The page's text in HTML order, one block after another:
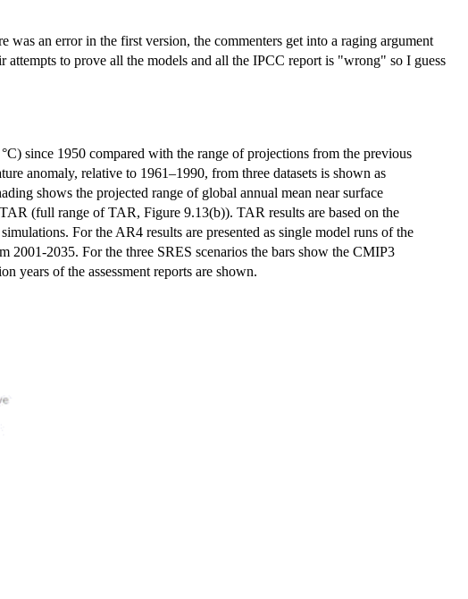
was an error in the first version, the commenters get into a raging argument
to prove all the models and all the IPCC report is "wrong" so I guess
since 1950 compared with the range of projections from the previous
anomaly, relative to 1961–1990, from three datasets is shown as
shows the projected range of global annual mean near surface
(full range of TAR, Figure 9.13(b)). TAR results are based on the
For the AR4 results are presented as single model runs of the
2035. For the three SRES scenarios the bars show the CMIP3
years of the assessment reports are shown.